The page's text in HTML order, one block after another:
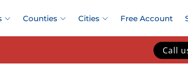
Counties Cities Free Account
Call